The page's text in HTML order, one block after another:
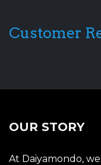
Customer
OUR STORY
At Daiyamondo,